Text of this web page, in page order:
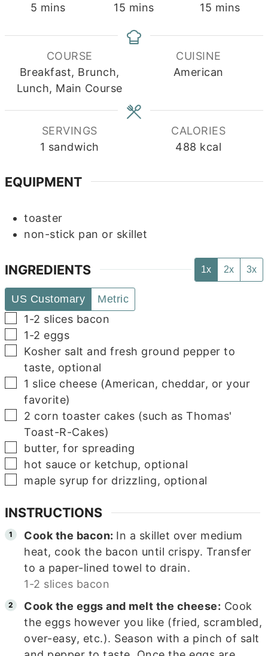
5 minutes
mins
15 minutes
mins
15 minutes
mins
COURSE
Breakfast, Brunch,
Lunch, Main Course
CUISINE
American
SERVINGS
1 sandwich
CALORIES
488 kcal
EQUIPMENT
toaster
non-stick pan or skillet
INGREDIENTS 1x 2x 3x
US Customary Metric
▢
1-2 slices bacon
▢
1-2 eggs
▢
Kosher salt and fresh ground pepper to
taste, optional
▢
1 slice cheese (American, cheddar, or your
favorite)
▢
2 corn toaster cakes (such as Thomas'
Toast-R-Cakes)
▢
butter, for spreading
▢
hot sauce or ketchup, optional
▢
maple syrup for drizzling, optional
INSTRUCTIONS
Cook the bacon: In a skillet over medium
heat, cook the bacon until crispy. Transfer
to a paper-lined towel to drain.
1-2 slices bacon
Cook the eggs and melt the cheese: Cook
the eggs however you like (fried, scrambled,
over-easy, etc.). Season with a pinch of salt